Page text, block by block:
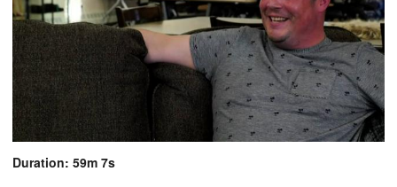
Duration: 59m 7s